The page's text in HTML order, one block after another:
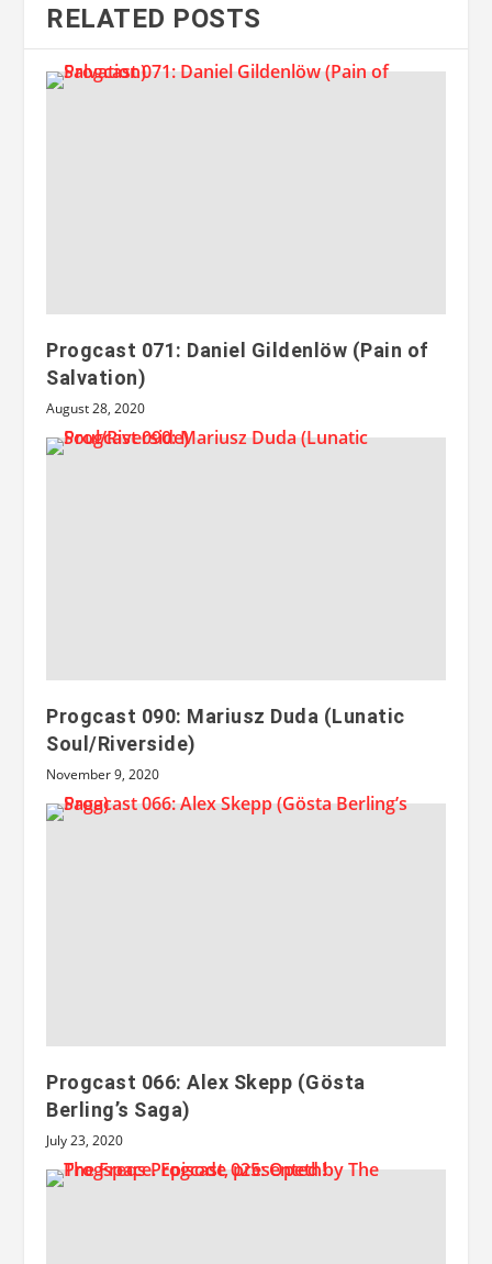
RELATED POSTS
Progcast 071: Daniel Gildenlöw (Pain of
Salvation)
August 28, 2020
Progcast 090: Mariusz Duda (Lunatic
Soul/Riverside)
November 9, 2020
Progcast 066: Alex Skepp (Gösta
Berling’s Saga)
July 23, 2020